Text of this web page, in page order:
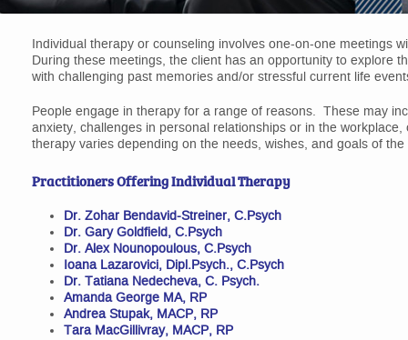
Individual therapy or counseling involves one-on-one meetings
During these meetings, the client has an opportunity to explore
with challenging past memories and/or stressful current life
People engage in therapy for a range of reasons. These may
anxiety, challenges in personal relationships or in the
therapy varies depending on the needs, wishes, and goals of the
Practitioners Offering Individual Therapy
Dr. Zohar Bendavid-Streiner, C.Psych
Dr. Gary Goldfield, C.Psych
Dr. Alex Nounopoulous, C.Psych
Ioana Lazarovici, Dipl.Psych., C.Psych
Dr. Tatiana Nedecheva, C. Psych.
Amanda George MA, RP
Andrea Stupak, MACP, RP
Tara MacGillivray, MACP, RP